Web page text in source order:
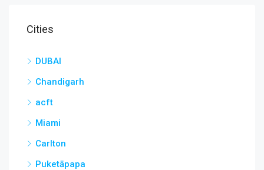
Cities
DUBAI
Chandigarh
acft
Miami
Carlton
Puketāpapa